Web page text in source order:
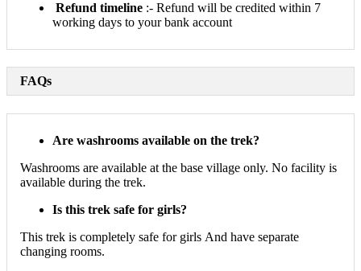
Refund timeline :- Refund will be credited within 7
working days to your bank account
FAQs
Are washrooms available on the trek?
Washrooms are available at the base village only. No facility is
available during the trek.
Is this trek safe for girls?
This trek is completely safe for girls And have separate
changing rooms.